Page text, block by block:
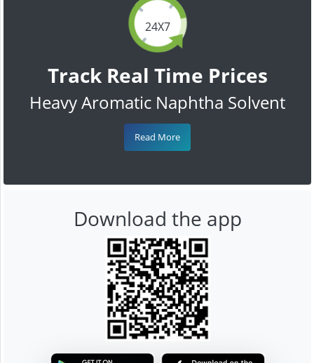
24X7
Track Real Time Prices
Heavy Aromatic Naphtha Solvent
Read More
Download the app